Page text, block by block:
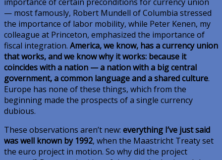
— most famously, Robert Mundell of Columbia stressed
the importance of labor mobility, while Peter Kenen, my
colleague at Princeton, emphasized the importance of
fiscal integration. America, we know, has a currency union
that works, and we know why it works: because it
coincides with a nation — a nation with a big central
government, a common language and a shared culture.
Europe has none of these things, which from the
beginning made the prospects of a single currency
dubious.
These observations aren’t new: everything I’ve just said
was well known by 1992, when the Maastricht Treaty set
the euro project in motion. So why did the project